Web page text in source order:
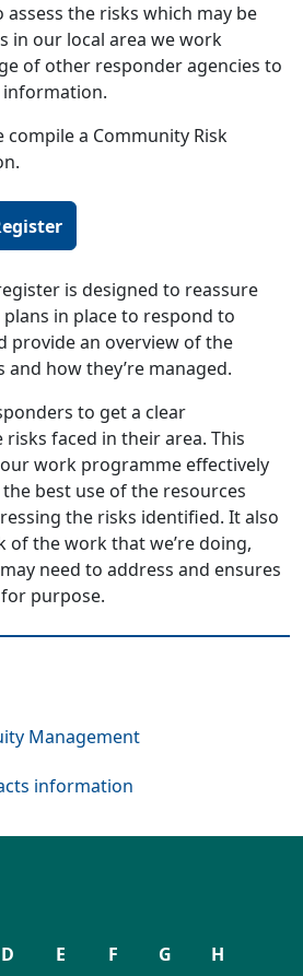
the risks which may be
in our local area we work
of other responder agencies to
information.
a Community Risk
is designed to reassure
in place to respond to
provide an overview of the
how they’re managed.
to get a clear
faced in their area. This
work programme effectively
best use of the resources
the risks identified. It also
of the work that we’re doing,
need to address and ensures
purpose.
Management
information
D E F G H